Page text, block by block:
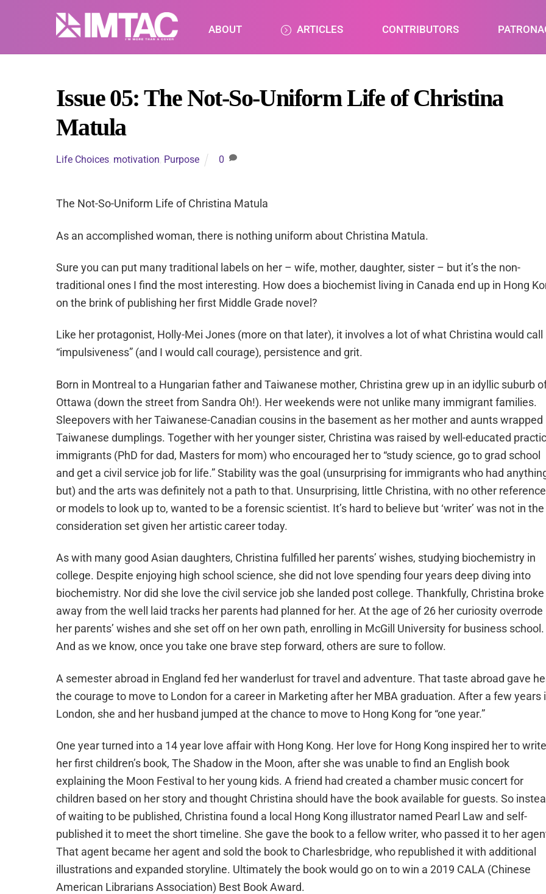
ABOUT ARTICLES CONTRIBUTORS
Issue 05: The Not-So-Uniform Life of Christina
Matula
Life Choices motivation Purpose 0
The Not-So-Uniform Life of Christina Matula
As an accomplished woman, there is nothing uniform about Christina Matula.
Sure you can put many traditional labels on her – wife, mother, daughter, sister – but it’s the non-
traditional ones I find the most interesting. How does a biochemist living in Canada end up in Hong
on the brink of publishing her first Middle Grade novel?
Like her protagonist, Holly-Mei Jones (more on that later), it involves a lot of what Christina would call
“impulsiveness” (and I would call courage), persistence and grit.
Born in Montreal to a Hungarian father and Taiwanese mother, Christina grew up in an idyllic suburb
Ottawa (down the street from Sandra Oh!). Her weekends were not unlike many immigrant families.
Sleepovers with her Taiwanese-Canadian cousins in the basement as her mother and aunts wrapped
Taiwanese dumplings. Together with her younger sister, Christina was raised by well-educated
immigrants (PhD for dad, Masters for mom) who encouraged her to “study science, go to grad school
and get a civil service job for life.” Stability was the goal (unsurprising for immigrants who had
but) and the arts was definitely not a path to that. Unsurprising, little Christina, with no other
or models to look up to, wanted to be a forensic scientist. It’s hard to believe but ‘writer’ was not in the
consideration set given her artistic career today.
As with many good Asian daughters, Christina fulfilled her parents’ wishes, studying biochemistry in
college. Despite enjoying high school science, she did not love spending four years deep diving into
biochemistry. Nor did she love the civil service job she landed post college. Thankfully, Christina broke
away from the well laid tracks her parents had planned for her. At the age of 26 her curiosity overrode
her parents’ wishes and she set off on her own path, enrolling in McGill University for business school.
And as we know, once you take one brave step forward, others are sure to follow.
A semester abroad in England fed her wanderlust for travel and adventure. That taste abroad gave
the courage to move to London for a career in Marketing after her MBA graduation. After a few years
London, she and her husband jumped at the chance to move to Hong Kong for “one year.”
One year turned into a 14year love affair with Hong Kong. Her love for Hong Kong inspired her to write
her first children’s book, The Shadow in the Moon, after she was unable to find an English book
explaining the Moon Festival to her young kids. A friend had created a chamber music concert for
children based on her story and thought Christina should have the book available for guests. So
of waiting to be published, Christina found a local Hong Kong illustrator named Pearl Law and self-
published it to meet the short timeline. She gave the book to a fellow writer, who passed it to her
That agent became her agent and sold the book to Charlesbridge, who republished it with additional
illustrations and expanded storyline. Ultimately the book would go on to win a 2019 CALA (Chinese
American Librarians Association) Best Book Award.